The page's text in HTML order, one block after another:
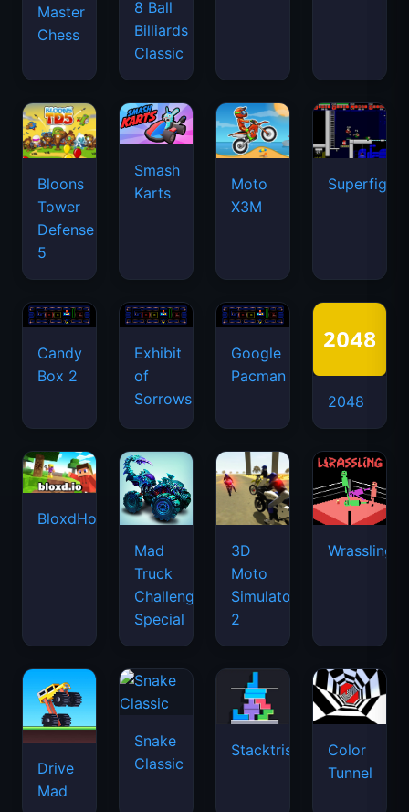
Master
Chess
8 Ball
Billiards
Classic
Bloons
Tower
Defense
5
Smash
Karts
Moto
X3M
Candy
Box 2
Exhibit
of
Sorrows
Google
Pacman
2048
BloxdHop.io
Mad
Truck
Challenge
Special
3D
Moto
Simulator
2
Wrassling
Drive
Mad
Snake
Classic
Stacktris
Color
Tunnel